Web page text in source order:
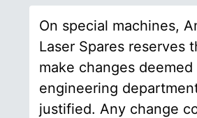
On special machines,
Laser Spares reserves
make changes
engineering
justified. Any change